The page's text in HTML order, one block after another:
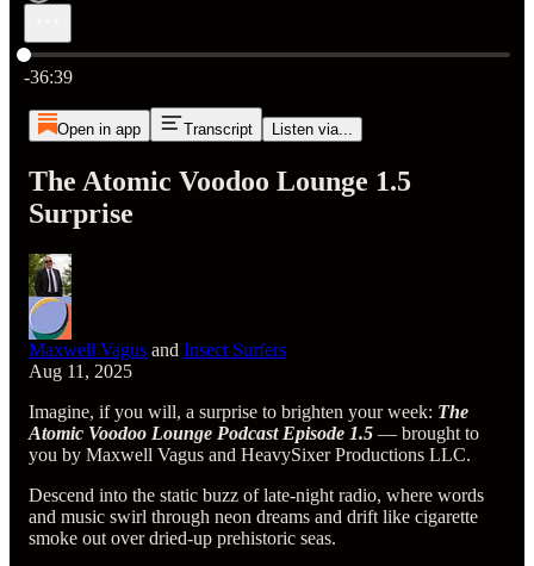
Current time: 0:00 / Total time: -36:39
-36:39
Open in app Transcript Listen via...
The Atomic Voodoo Lounge 1.5
Surprise
Maxwell Vagus and Insect Surfers
Aug 11, 2025
Imagine, if you will, a surprise to brighten your week: The
Atomic Voodoo Lounge Podcast Episode 1.5 — brought to
you by Maxwell Vagus and HeavySixer Productions LLC.
Descend into the static buzz of late-night radio, where words
and music swirl through neon dreams and drift like cigarette
smoke out over dried-up prehistoric seas.